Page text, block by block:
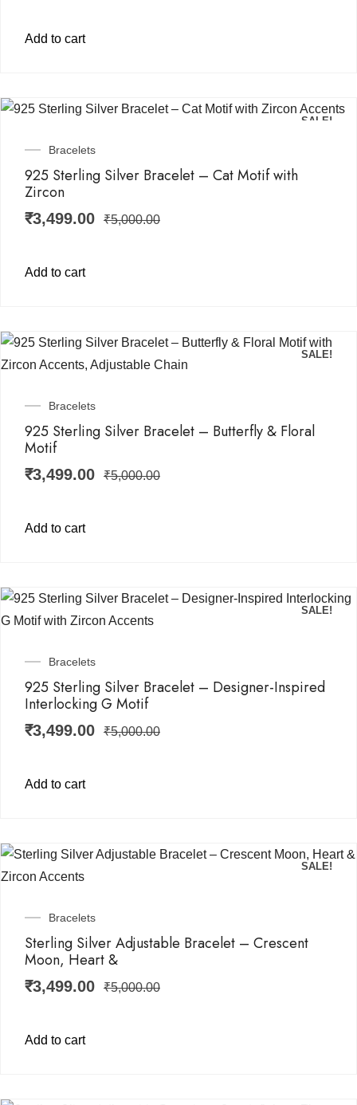
Add to cart
SALE!
Bracelets
925 Sterling Silver Bracelet – Cat Motif with
Zircon
₹3,499.00 ₹5,000.00
Add to cart
SALE!
Bracelets
925 Sterling Silver Bracelet – Butterfly & Floral
Motif
₹3,499.00 ₹5,000.00
Add to cart
SALE!
Bracelets
925 Sterling Silver Bracelet – Designer-Inspired
Interlocking G Motif
₹3,499.00 ₹5,000.00
Add to cart
SALE!
Bracelets
Sterling Silver Adjustable Bracelet – Crescent
Moon, Heart &
₹3,499.00 ₹5,000.00
Add to cart